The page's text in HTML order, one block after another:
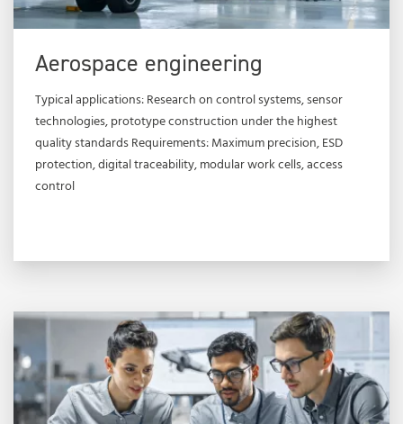
Aerospace engineering
Typical applications: Research on control systems, sensor
technologies, prototype construction under the highest
quality standards Requirements: Maximum precision, ESD
protection, digital traceability, modular work cells, access
control